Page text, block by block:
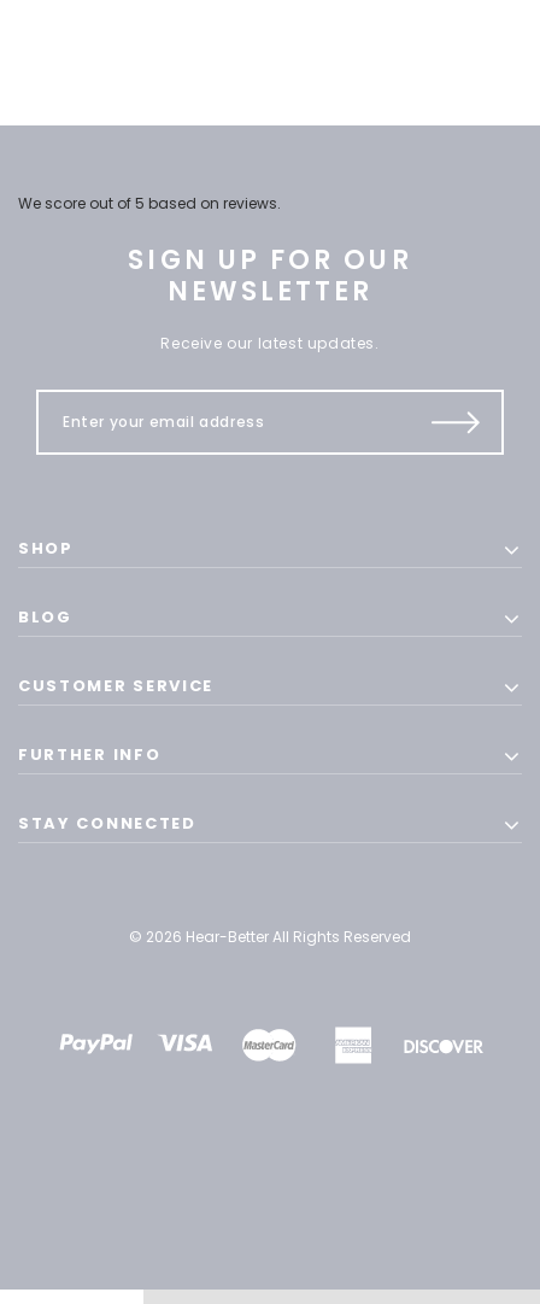
We score out of 5 based on reviews.
SIGN UP FOR OUR
NEWSLETTER
Receive our latest updates.
SHOP
BLOG
CUSTOMER SERVICE
FURTHER INFO
STAY CONNECTED
© 2026 Hear-Better All Rights Reserved